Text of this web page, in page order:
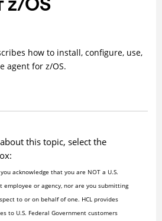
how to install, configure, use,
agent for z/OS.
this topic, select the
acknowledge that you are NOT a U.S.
employee or agency, nor are you submitting
to or on behalf of one. HCL provides
to U.S. Federal Government customers